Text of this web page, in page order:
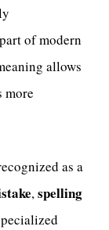
of modern
allows
more
as a
,spelling